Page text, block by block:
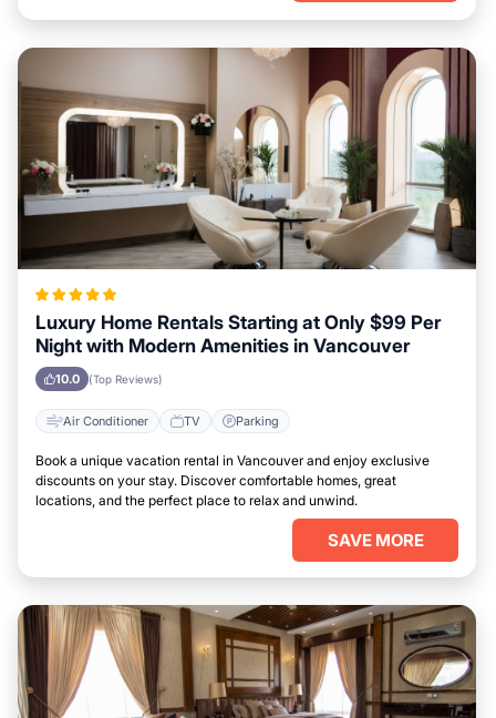
Luxury Home Rentals Starting at Only $99 Per
Night with Modern Amenities in Vancouver
10.0 (Top Reviews)
Air Conditioner TV Parking
Book a unique vacation rental in Vancouver and enjoy exclusive
discounts on your stay. Discover comfortable homes, great
locations, and the perfect place to relax and unwind.
SAVE MORE